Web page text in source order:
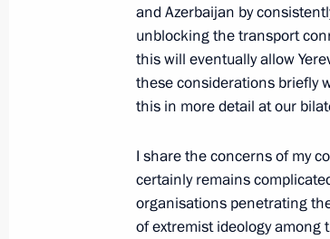
Meeting with Navy
July 26, 2026
President's
and Azerbaijan by
unblocking the transport
this will eventually allow
these considerations briefly
this in more detail at our
I share the concerns of my
certainly remains
organisations penetrating
of extremist ideology